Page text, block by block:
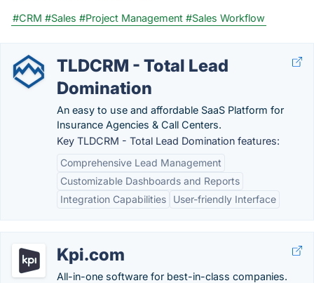
#CRM #Sales #Project Management #Sales Workflow
TLDCRM - Total Lead
Domination
An easy to use and affordable SaaS Platform for
Insurance Agencies & Call Centers.
Key TLDCRM - Total Lead Domination features:
Comprehensive Lead Management
Customizable Dashboards and Reports
Integration Capabilities
User-friendly Interface
Kpi.com
All-in-one software for best-in-class companies.